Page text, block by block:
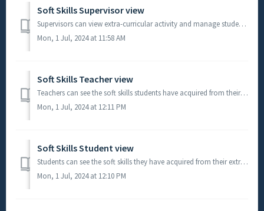
Soft Skills Supervisor view
Supervisors can view extra-curricular activity and manage student requests to have activities they have been involved with contribute towards the soft sk...
Mon, 1 Jul, 2024 at 11:58 AM
Soft Skills Teacher view
Teachers can see the soft skills students have acquired from their extra-curricular activity. Student Results > *Pastoral Results > **Sof...
Mon, 1 Jul, 2024 at 12:11 PM
Soft Skills Student view
Students can see the soft skills they have acquired from their extra-curricular activity. Student Gateway > **Soft Skills > My Activity **D...
Mon, 1 Jul, 2024 at 12:10 PM